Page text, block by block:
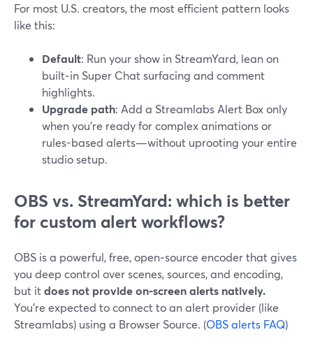
For most U.S. creators, the most efficient pattern looks
like this:
Default: Run your show in StreamYard, lean on
built‑in Super Chat surfacing and comment
highlights.
Upgrade path: Add a Streamlabs Alert Box only
when you’re ready for complex animations or
rules-based alerts—without uprooting your entire
studio setup.
OBS vs. StreamYard: which is better
for custom alert workflows?
OBS is a powerful, free, open‑source encoder that gives
you deep control over scenes, sources, and encoding,
but itdoes not provide on‑screen alerts natively.
You’re expected to connect to an alert provider (like
Streamlabs) using a Browser Source. (OBS alerts FAQ)